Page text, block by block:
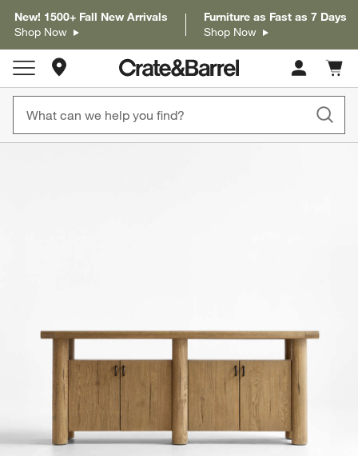
New! 1500+ Fall New Arrivals
Shop Now
Furniture as Fast as 7 Days
Shop Now
Store Locations
Cart
items